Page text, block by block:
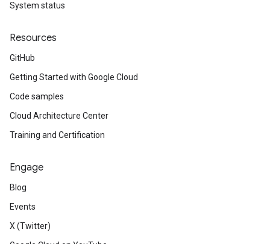
System status
Resources
GitHub
Getting Started with Google Cloud
Code samples
Cloud Architecture Center
Training and Certification
Engage
Blog
Events
X (Twitter)